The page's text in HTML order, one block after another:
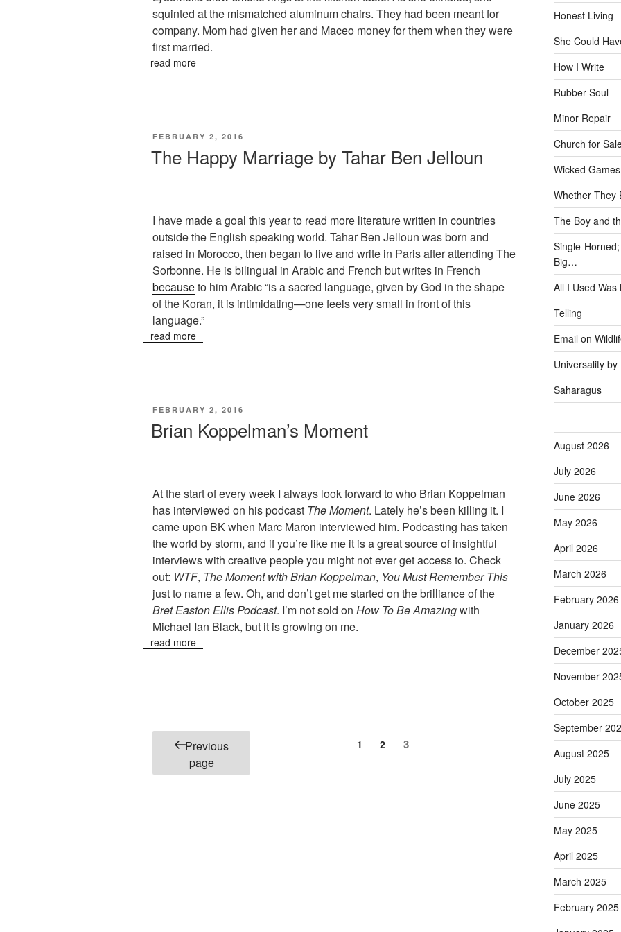
squinted at the mismatched aluminum chairs. They had been meant for
company. Mom had given her and Maceo money for them when they were
first married.
read more
POSTED
FEBRUARY 2, 2016
The Happy Marriage by Tahar Ben Jelloun
I have made a goal this year to read more literature written in countries
outside the English speaking world. Tahar Ben Jelloun was born and
raised in Morocco, then began to live and write in Paris after attending The
Sorbonne. He is bilingual in Arabic and French but writes in French
becauseto him Arabic “is a sacred language, given by God in the shape
of the Koran, it is intimidating—one feels very small in front of this
language.”
read more
POSTED
FEBRUARY 2, 2016
Brian Koppelman’s Moment
At the start of every week I always look forward to who Brian Koppelman
has interviewed on his podcast The Moment. Lately he’s been killing it. I
came upon BK when Marc Maron interviewed him. Podcasting has taken
the world by storm, and if you’re like me it is a great source of insightful
interviews with creative people you might not ever get access to. Check
out: WTF, The Moment with Brian Koppelman, You Must Remember This
just to name a few. Oh, and don’t get me started on the brilliance of the
Bret Easton Ellis Podcast. I’m not sold on How To Be Amazingwith
Michael Ian Black, but it is growing on me.
read more
Posts
pagination
Previous
page
Page
1 Page
2 Page
3
Honest Living
She Could
How I Write
Rubber Soul
Minor Repair
Church for
Wicked Games
Whether They
The Boy and
Single-
Big…
All I Used Was
Telling
Email on
Universality
Saharagus
August 2026
July 2026
June 2026
May 2026
April 2026
March 2026
February 2026
January 2026
December
November
October 2025
September
August 2025
July 2025
June 2025
May 2025
April 2025
March 2025
February 2025